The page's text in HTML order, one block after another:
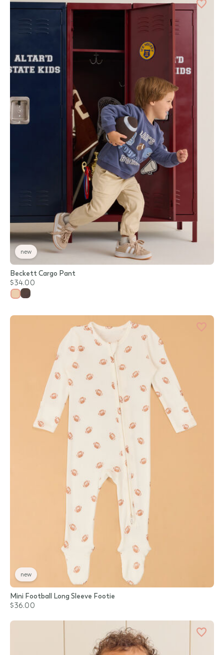
new
Beckett Cargo Pant
$34.00
new
Mini Football Long Sleeve Footie
$36.00